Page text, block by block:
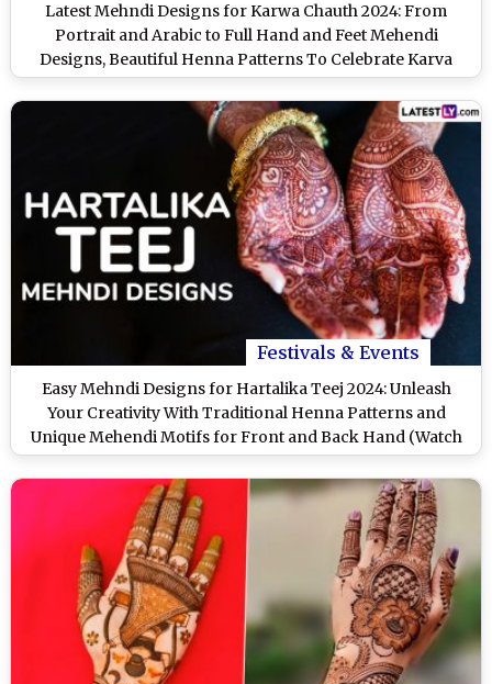
Latest Mehndi Designs for Karwa Chauth 2024: From
Portrait and Arabic to Full Hand and Feet Mehendi
Designs, Beautiful Henna Patterns To Celebrate Karva
Chauth
Festivals & Events
Easy Mehndi Designs for Hartalika Teej 2024: Unleash
Your Creativity With Traditional Henna Patterns and
Unique Mehendi Motifs for Front and Back Hand (Watch
Videos)